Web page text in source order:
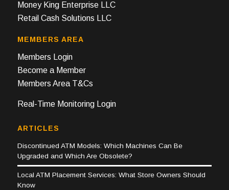
Money King Enterprise LLC
Retail Cash Solutions LLC
MEMBERS AREA
Members Login
Become a Member
Members Area T&Cs
Real-Time Monitoring Login
ARTICLES
Discontinued ATM Models: Which Machines Can Be
Upgraded and Which Are Obsolete?
Local ATM Placement Services: What Store Owners Should
Know